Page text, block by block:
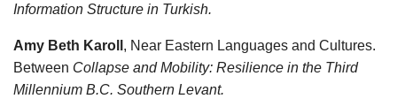
Information Structure in Turkish.
Amy Beth Karoll , Near Eastern Languages and Cultures.
Between Collapse and Mobility: Resilience in the Third
Millennium B.C. Southern Levant.